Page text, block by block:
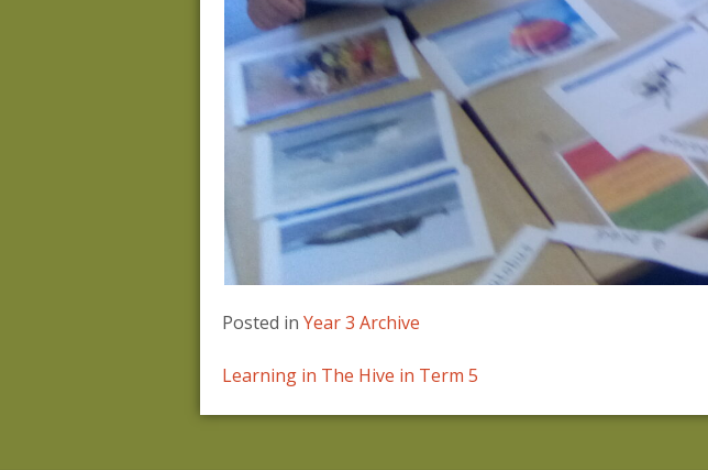
Posted in Year 3 Archive
Post
navigation
Learning in The Hive in Term 5